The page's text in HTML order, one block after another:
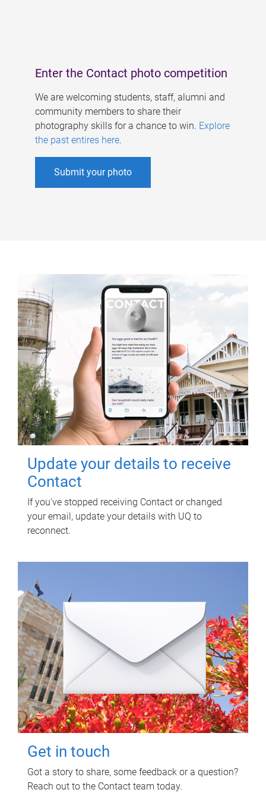
Enter the Contact photo competition
We are welcoming students, staff, alumni and
community members to share their
photography skills for a chance to win. Explore
the past entires here.
Submit your photo
Update your details to receive
Contact
If you've stopped receiving Contact or changed
your email, update your details with UQ to
reconnect.
Get in touch
Got a story to share, some feedback or a question?
Reach out to the Contact team today.